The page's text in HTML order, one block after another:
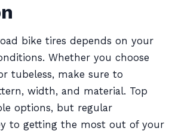
bike tires depends on your
Whether you choose
tubeless, make sure to
width, and material. Top
options, but regular
to getting the most out of your